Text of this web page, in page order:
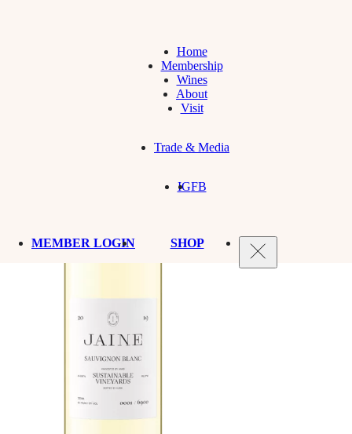
Home
Membership
Wines
About
Visit
Trade & Media
IGFB
MEMBER LOGIN SHOP